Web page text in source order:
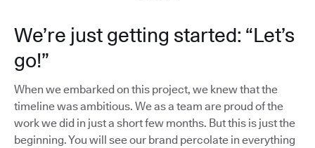
We’re just getting started: “Let’s
go!”
When we embarked on this project, we knew that the
timeline was ambitious. We as a team are proud of the
work we did in just a short few months. But this is just the
beginning. You will see our brand percolate in everything